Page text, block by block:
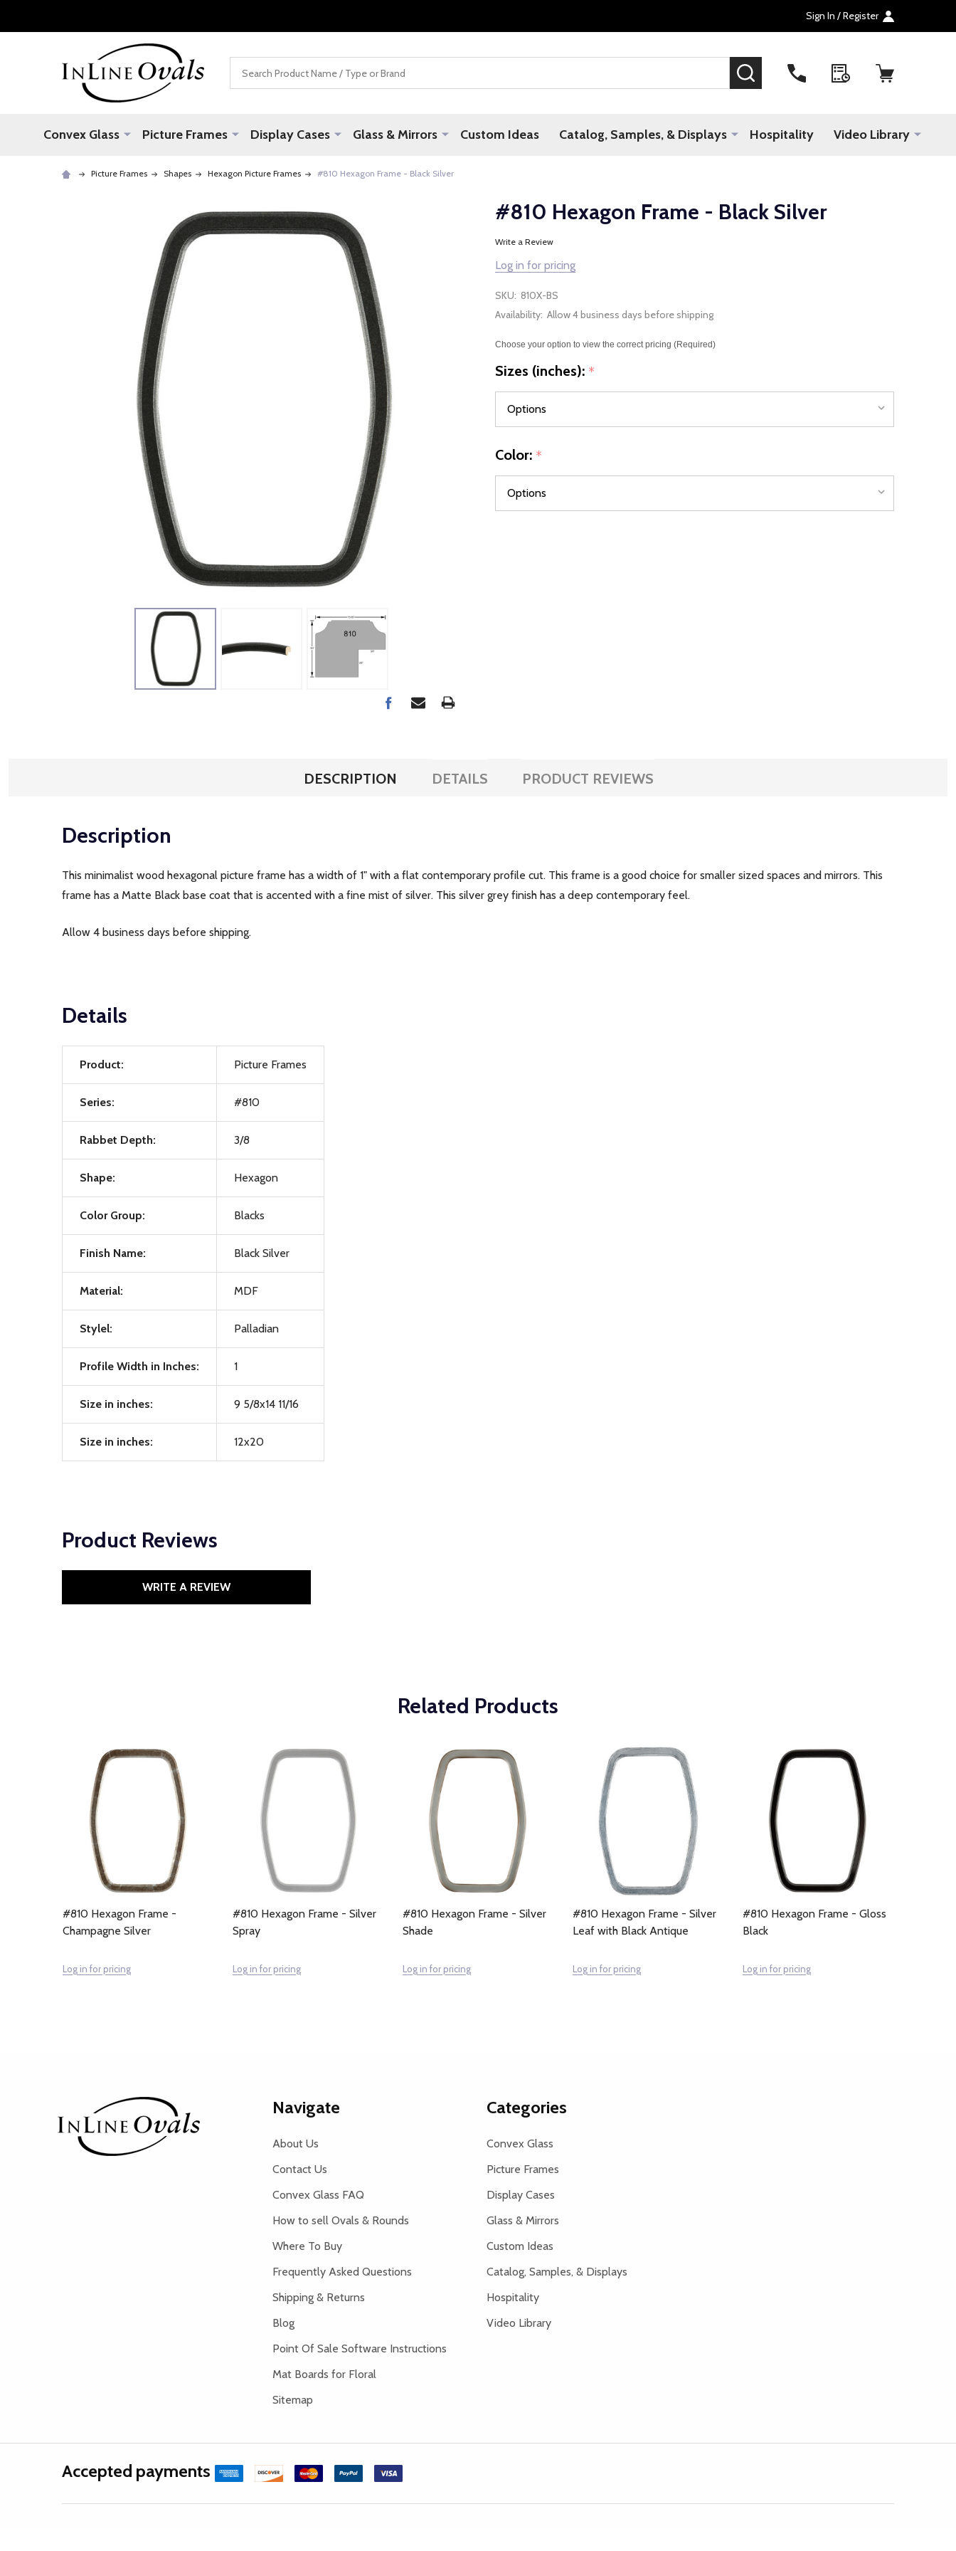
Sign In / Register
SEARCH
Convex Glass Picture Frames Display Cases Glass & Mirrors Custom Ideas Catalog, Samples, & Displays Hospitality Video Library
Picture Frames Shapes Hexagon Picture Frames #810 Hexagon Frame - Black Silver
#810 Hexagon Frame - Black Silver
Write a Review
Log in for pricing
SKU: 810X-BS
Availability: Allow 4 business days before shipping
Choose your option to view the correct pricing (Required)
Sizes (inches): *
Color: *
DESCRIPTION DETAILS PRODUCT REVIEWS
Description
This minimalist wood hexagonal picture frame has a width of 1" with a flat contemporary profile cut. This frame is a good choice for smaller sized spaces and mirrors. This
frame has a Matte Black base coat that is accented with a fine mist of silver. This silver grey finish has a deep contemporary feel.
Allow 4 business days before shipping.
Details
Product: Picture Frames
Series: #810
Rabbet Depth: 3/8
Shape: Hexagon
Color Group: Blacks
Finish Name: Black Silver
Material: MDF
Stylel: Palladian
Profile Width in Inches: 1
Size in inches: 9 5/8x14 11/16
Size in inches: 12x20
Product Reviews
WRITE A REVIEW
Related Products
#810 Hexagon Frame -
Champagne Silver
Log in for pricing
#810 Hexagon Frame - Silver
Spray
Log in for pricing
#810 Hexagon Frame - Silver
Shade
Log in for pricing
#810 Hexagon Frame - Silver
Leaf with Black Antique
Log in for pricing
#810 Hexagon Frame - Gloss
Black
Log in for pricing
Navigate
About Us
Contact Us
Convex Glass FAQ
How to sell Ovals & Rounds
Where To Buy
Frequently Asked Questions
Shipping & Returns
Blog
Point Of Sale Software Instructions
Mat Boards for Floral
Sitemap
Categories
Convex Glass
Picture Frames
Display Cases
Glass & Mirrors
Custom Ideas
Catalog, Samples, & Displays
Hospitality
Video Library
Accepted payments